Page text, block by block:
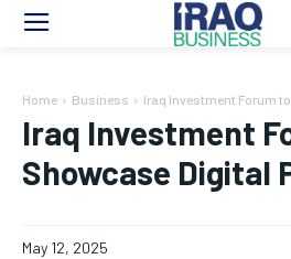
Home Business Iraq Investment Forum
Iraq Investment
Showcase Digital
May 12, 2025